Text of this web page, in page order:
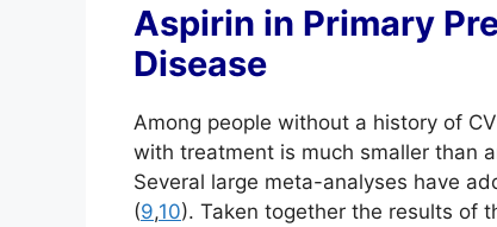
Aspirin in Primary
Disease
Among people without a history of
with treatment is much smaller than
Several large meta-analyses have
(9,10). Taken together the results of